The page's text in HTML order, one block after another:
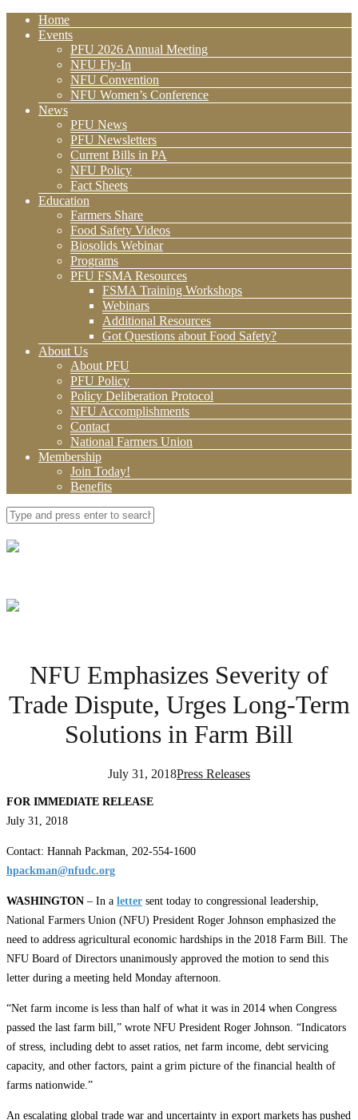
Home
Events
PFU 2026 Annual Meeting
NFU Fly-In
NFU Convention
NFU Women’s Conference
News
PFU News
PFU Newsletters
Current Bills in PA
NFU Policy
Fact Sheets
Education
Farmers Share
Food Safety Videos
Biosolids Webinar
Programs
PFU FSMA Resources
FSMA Training Workshops
Webinars
Additional Resources
Got Questions about Food Safety?
About Us
About PFU
PFU Policy
Policy Deliberation Protocol
NFU Accomplishments
Contact
National Farmers Union
Membership
Join Today!
Benefits
NFU Emphasizes Severity of
Trade Dispute, Urges Long-Term
Solutions in Farm Bill
July 31, 2018Press Releases
FOR IMMEDIATE RELEASE
July 31, 2018
Contact: Hannah Packman, 202-554-1600
hpackman@nfudc.org
WASHINGTON – In a letter sent today to congressional leadership,
National Farmers Union (NFU) President Roger Johnson emphasized the
need to address agricultural economic hardships in the 2018 Farm Bill. The
NFU Board of Directors unanimously approved the motion to send this
letter during a meeting held Monday afternoon.
“Net farm income is less than half of what it was in 2014 when Congress
passed the last farm bill,” wrote NFU President Roger Johnson. “Indicators
of stress, including debt to asset ratios, net farm income, debt servicing
capacity, and other factors, paint a grim picture of the financial health of
farms nationwide.”
An escalating global trade war and uncertainty in export markets has pushed